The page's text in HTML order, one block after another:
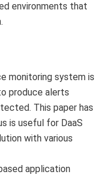
environments that
monitoring system is
produce alerts
This paper has
is useful for DaaS
with various
application